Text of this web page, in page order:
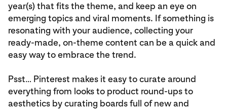
year(s) that fits the theme, and keep an eye on
emerging topics and viral moments. If something is
resonating with your audience, collecting your
ready-made, on-theme content can be a quick and
easy way to embrace the trend.
Psst… Pinterest makes it easy to curate around
everything from looks to product round-ups to
aesthetics by curating boards full of new and